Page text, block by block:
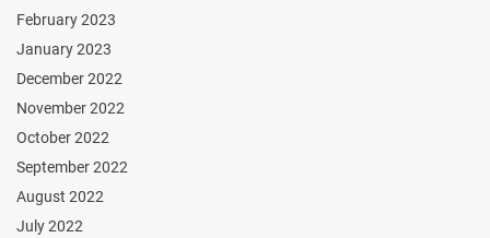
February 2023
January 2023
December 2022
November 2022
October 2022
September 2022
August 2022
July 2022